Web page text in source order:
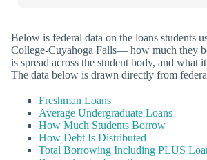
Below is federal data on the loans students
College-Cuyahoga Falls— how much they
is spread across the student body, and what
The data below is drawn directly from
Freshman Loans
Average Undergraduate Loans
How Much Students Borrow
How Debt Is Distributed
Total Borrowing Including PLUS